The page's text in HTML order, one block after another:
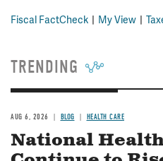
Fiscal FactCheck My View
TRENDING
AUG 6, 2026 BLOG HEALTH CARE
National